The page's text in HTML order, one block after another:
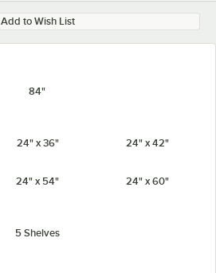
Add to Wish List
84"
24" x 36" 24" x 42"
24" x 54" 24" x 60"
5 Shelves